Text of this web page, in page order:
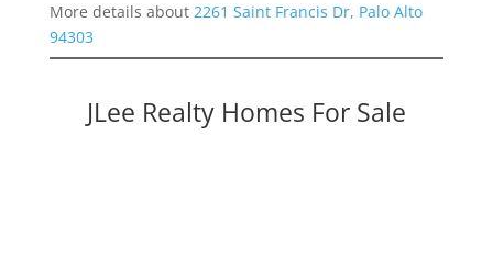
More details about 2261 Saint Francis Dr, Palo Alto
94303
JLee Realty Homes For Sale